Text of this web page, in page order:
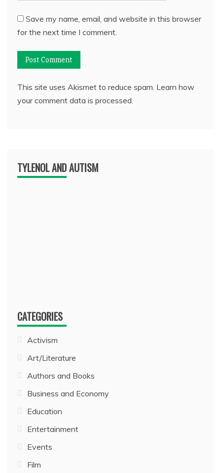
Save my name, email, and website in this browser
for the next time I comment.
This site uses Akismet to reduce spam. Learn how
your comment data is processed.
TYLENOL AND AUTISM
CATEGORIES
Activism
Art/Literature
Authors and Books
Business and Economy
Education
Entertainment
Events
Film